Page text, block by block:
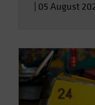
05 August